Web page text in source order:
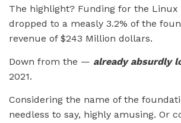
The highlight? Funding for the Linux
dropped to a measly 3.2% of the
revenue of $243 Million dollars.
Down from the — already absurdly
2021.
Considering the name of the
needless to say, highly amusing. Or